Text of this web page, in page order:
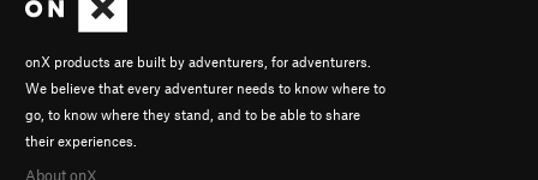
onX products are built by adventurers, for adventurers.
We believe that every adventurer needs to know where to
go, to know where they stand, and to be able to share
their experiences.
About onX